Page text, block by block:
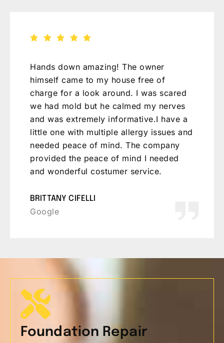
Was a breath of fresh air to speak with
Michael. The right combination of a
scientific mind, common sense, and
experience. Helped me work through my
crawlspace humidity issues without
breaking the bank. Will be
recommending to friends for sure.
JEFF BROADRICK
Foundation Repair